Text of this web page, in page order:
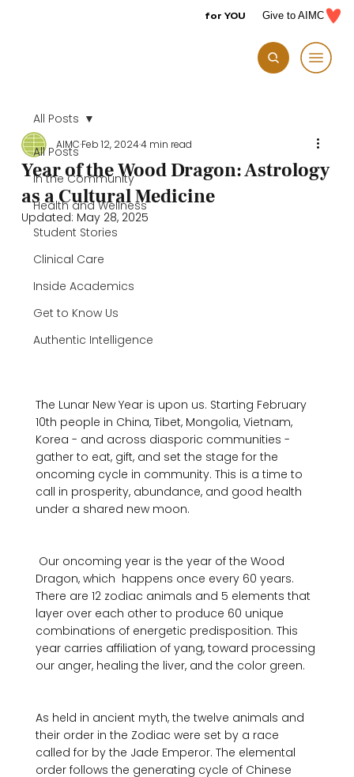
for YOU Give to AIMC
All Posts
In the Community
Health and Wellness
Student Stories
Clinical Care
Inside Academics
Get to Know Us
Authentic Intelligence
All Posts
Year of the Wood Dragon: Astrology
as a Cultural Medicine
AIMCFeb 12, 20244 min read
Updated: May 28, 2025
The Lunar New Year is upon us. Starting February
10th people in China, Tibet, Mongolia, Vietnam,
Korea - and across diasporic communities -
gather to eat, gift, and set the stage for the
oncoming cycle in community. This is a time to
call in prosperity, abundance, and good health
under a shared new moon.
Dragon, which  happens once every 60 years.
There are 12 zodiac animals and 5 elements that
layer over each other to produce 60 unique
combinations of energetic predisposition. This
year carries affiliation of yang, toward processing
our anger, healing the liver, and the color green.
As held in ancient myth, the twelve animals and
their order in the Zodiac were set by a race
called for by the Jade Emperor. The elemental
order follows the generating cycle of Chinese